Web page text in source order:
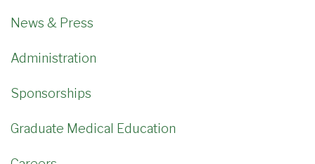
News & Press
Administration
Sponsorships
Graduate Medical Education